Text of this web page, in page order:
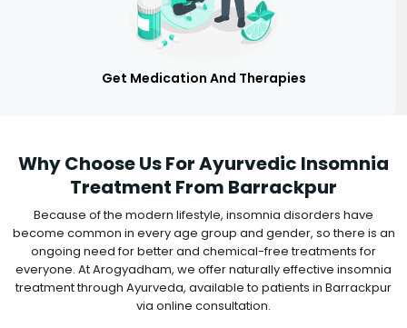
Get Medication And Therapies
Why Choose Us For Ayurvedic Insomnia
Treatment From Barrackpur
Because of the modern lifestyle, insomnia disorders have
become common in every age group and gender, so there is an
ongoing need for better and chemical-free treatments for
everyone. At Arogyadham, we offer naturally effective insomnia
treatment through Ayurveda, available to patients in Barrackpur
via online consultation.